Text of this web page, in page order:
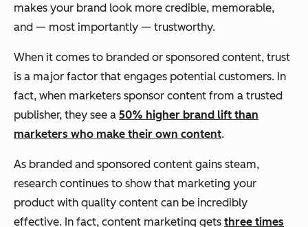
makes your brand look more credible, memorable,
and — most importantly — trustworthy.
When it comes to branded or sponsored content, trust
is a major factor that engages potential customers. In
fact, when marketers sponsor content from a trusted
publisher, they see a 50% higher brand lift than
marketers who make their own content.
As branded and sponsored content gains steam,
research continues to show that marketing your
product with quality content can be incredibly
effective. In fact, content marketing gets three times